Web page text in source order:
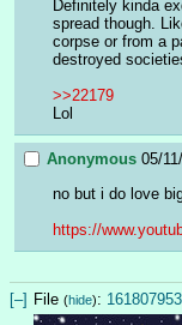
Definitely kinda
spread though.
corpse or from a
destroyed
>>22179
Lol
Anonymous 05/
no but i do love
https://
[–] File (hide):